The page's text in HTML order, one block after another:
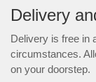
Delivery
Delivery is free in
circumstances.
on your doorstep.